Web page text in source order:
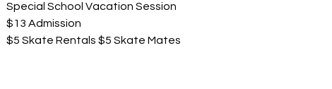
Special School Vacation Session
$13 Admission
$5 Skate Rentals $5 Skate Mates